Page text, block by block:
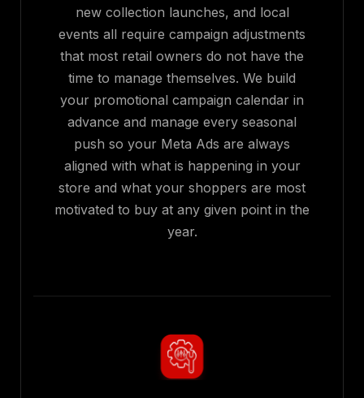
new collection launches, and local
events all require campaign adjustments
that most retail owners do not have the
time to manage themselves. We build
your promotional campaign calendar in
advance and manage every seasonal
push so your Meta Ads are always
aligned with what is happening in your
store and what your shoppers are most
motivated to buy at any given point in the
year.